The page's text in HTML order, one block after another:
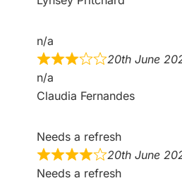
n/a
20th June
n/a
Claudia Fernandes
Needs a refresh
20th June
Needs a refresh